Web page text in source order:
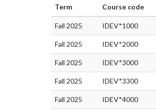
Term
Course code
Fall 2025 IDEV*1000
Fall 2025 IDEV*2000
Fall 2025 IDEV*3000
Fall 2025 IDEV*3300
Fall 2025 IDEV*4000